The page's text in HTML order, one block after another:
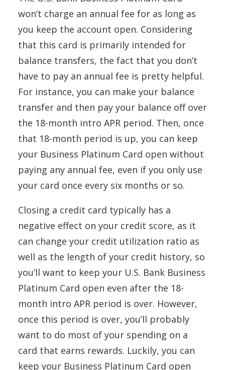
won’t charge an annual fee for as long as
you keep the account open. Considering
that this card is primarily intended for
balance transfers, the fact that you don’t
have to pay an annual fee is pretty helpful.
For instance, you can make your balance
transfer and then pay your balance off over
the 18-month intro APR period. Then, once
that 18-month period is up, you can keep
your Business Platinum Card open without
paying any annual fee, even if you only use
your card once every six months or so.
Closing a credit card typically has a
negative effect on your credit score, as it
can change your credit utilization ratio as
well as the length of your credit history, so
you’ll want to keep your U.S. Bank Business
Platinum Card open even after the 18-
month intro APR period is over. However,
once this period is over, you’ll probably
want to do most of your spending on a
card that earns rewards. Luckily, you can
keep your Business Platinum Card open